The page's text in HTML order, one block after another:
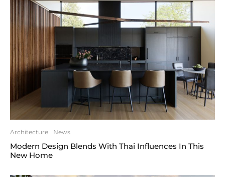
Architecture News
Modern Design Blends With Thai Influences In This
New Home